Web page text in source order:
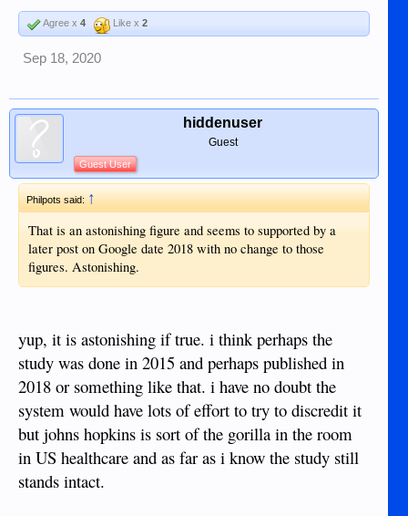
Agree x 4 Like x 2
Sep 18, 2020
hiddenuser
Guest
Guest User
Philpots said:↑
That is an astonishing figure and seems to supported by a
later post on Google date 2018 with no change to those
figures. Astonishing.
yup, it is astonishing if true. i think perhaps the
study was done in 2015 and perhaps published in
2018 or something like that. i have no doubt the
system would have lots of effort to try to discredit it
but johns hopkins is sort of the gorilla in the room
in US healthcare and as far as i know the study still
stands intact.